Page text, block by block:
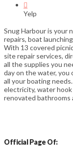

Yelp
Snug Harbour is your
repairs, boat
With 13 covered
site repair services,
all the supplies you
day on the water, you
all your boating
electricity, water hook
renovated bathrooms
Official Page Of: